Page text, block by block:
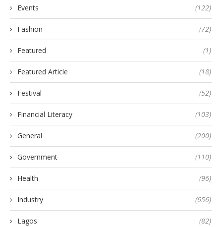
Events (122)
Fashion (72)
Featured (1)
Featured Article (18)
Festival (52)
Financial Literacy (103)
General (200)
Government (110)
Health (96)
Industry (656)
Lagos (82)